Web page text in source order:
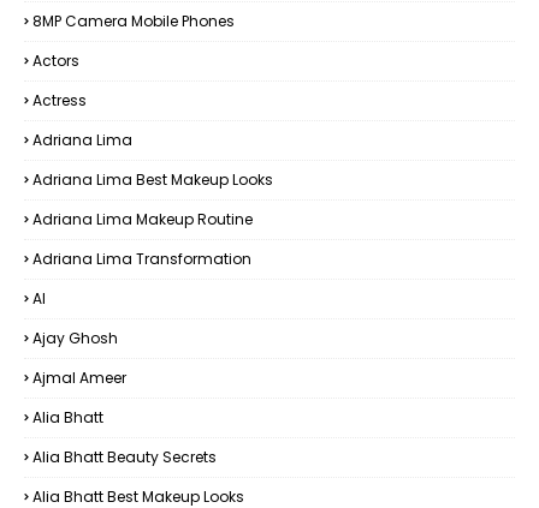
8MP Camera Mobile Phones
Actors
Actress
Adriana Lima
Adriana Lima Best Makeup Looks
Adriana Lima Makeup Routine
Adriana Lima Transformation
AI
Ajay Ghosh
Ajmal Ameer
Alia Bhatt
Alia Bhatt Beauty Secrets
Alia Bhatt Best Makeup Looks